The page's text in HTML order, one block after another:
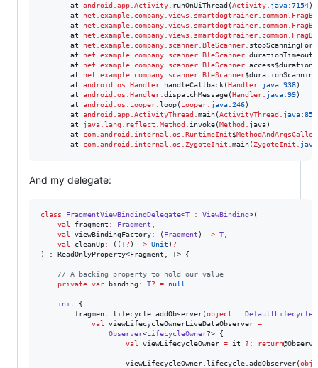
       at
android.app.Activity runOnUiThread(Activity java:7154)
       at
       at
       at
       at
net.example.company.scanner.BleScanner
       at
net.example.company.scanner.BleScanner
       at
net.example.company.scanner.BleScanner
       at
net.example.company.scanner.BleScanner
       at
android.os.Handler handleCallback(Handler java:938)
       at
android.os.Handler dispatchMessage(Handler java:99)
       at
android.os.Looper loop( Looper java:246)
       at
android.app.ActivityThread main(ActivityThread java:
       at
java.lang.reflect.Method invoke(Method
java)
       at
com.android.internal.os.RuntimeInit$MethodAndArgsCaller
       at
com.android.internal.os.ZygoteInit main(ZygoteInit java
And my delegate:
class FragmentViewBindingDelegate<T : ViewBinding>(
val
fragment : Fragment
val
viewBindingFactory: ( Fragment ) -> T
val
cleanUp: ((T? ) -> Unit ) ?
) : ReadOnlyProperty<Fragment, T> {
// A backing property to hold our value
private var binding : T? = null
init {
        fragment.lifecycle.addObserver(
object :
val
viewLifecycleOwnerLiveDataObserver =
Observer<LifecycleOwner?> {
val
viewLifecycleOwner = it ? : return
                    viewLifecycleOwner.lifecycle.addObserver(